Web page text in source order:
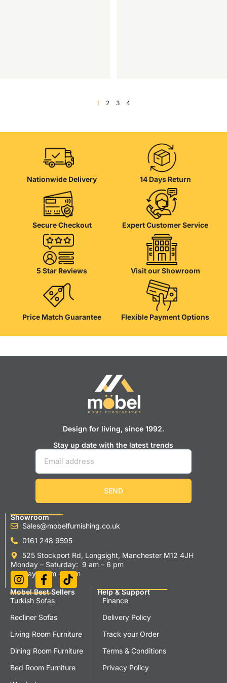
1 2 3 4
Nationwide Delivery 14 Days Return
Secure Checkout Expert Customer Service
5 Star Reviews Visit our Showroom
Price Match Guarantee Flexible Payment Options
Design for living, since 1992.
Stay up date with the latest trends
SEND
Showroom
Sales@mobelfurnishing.co.uk
0161 248 9595
525 Stockport Rd, Longsight, Manchester M12 4JH
Monday – Saturday: 9 am – 6 pm
Sunday 11 am – 5 pm
Mobel Best Sellers
Turkish Sofas
Recliner Sofas
Living Room Furniture
Dining Room Furniture
Bed Room Furniture
Help & Support
Finance
Delivery Policy
Track your Order
Terms & Conditions
Privacy Policy